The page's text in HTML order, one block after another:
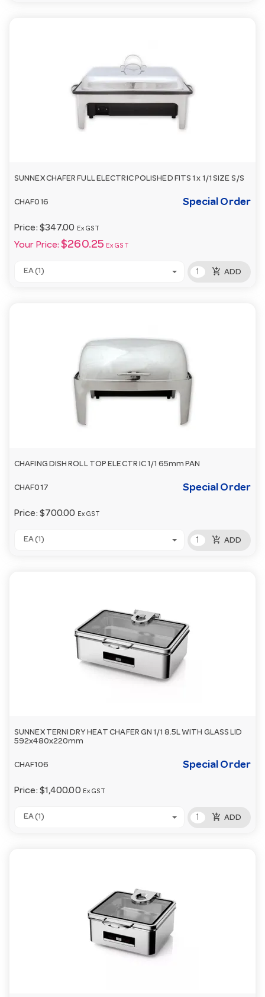
SUNNEX CHAFER FULL ELECTRIC POLISHED FITS 1 x 1/1 SIZE S/S
CHAF016 Special Order
Price: $347.00 Ex GST
Your Price: $260.25 Ex GST
EA (1) add_shopping_cart ADD
CHAFING DISH ROLL TOP ELECTR IC 1/1 65mm PAN
CHAF017 Special Order
Price: $700.00 Ex GST
EA (1) add_shopping_cart ADD
SUNNEX TERNI DRY HEAT CHAFER GN 1/1 8.5L WITH GLASS LID
592x480x220mm
CHAF106 Special Order
Price: $1,400.00 Ex GST
EA (1) add_shopping_cart ADD